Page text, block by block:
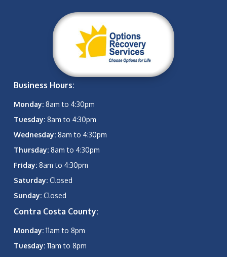
Business Hours:
Monday:8am to 4:30pm
Tuesday:8am to 4:30pm
Wednesday:8am to 4:30pm
Thursday:8am to 4:30pm
Friday:8am to 4:30pm
Saturday: Closed
Sunday: Closed
Contra Costa County:
Monday:11am to 8pm
Tuesday:11am to 8pm